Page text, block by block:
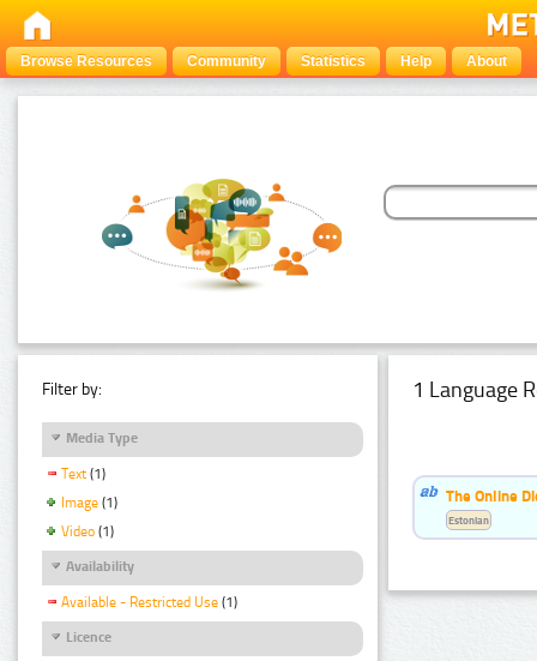
Browse Resources Community Statistics Help About
Filter by:
Media Type
Text (1)
Image (1)
Video (1)
Availability
Available - Restricted Use (1)
Licence
1 Language
The Online
Estonian